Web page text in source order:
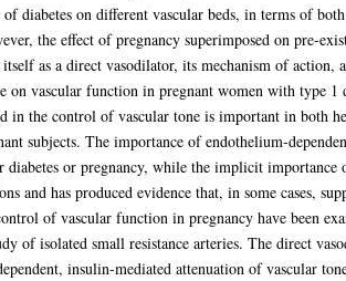
diabetes on different vascular beds, in terms of
the effect of pregnancy superimposed on pre-
as a direct vasodilator, its mechanism of
on vascular function in pregnant women with type 1
the control of vascular tone is important in both
subjects. The importance of endothelium-
diabetes or pregnancy, while the implicit
and has produced evidence that, in some cases,
of vascular function in pregnancy have been
of isolated small resistance arteries. The direct
insulin-mediated attenuation of vascular